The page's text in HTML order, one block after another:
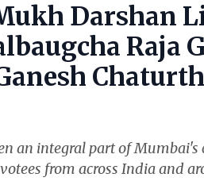
Darshan
Raja
an integral part of
from across India and